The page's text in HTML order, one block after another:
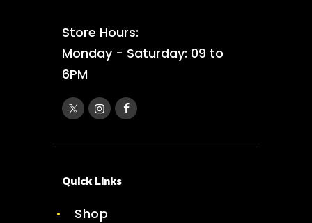
Store Hours:
Monday - Saturday: 09 to
6PM
Quick Links
Shop